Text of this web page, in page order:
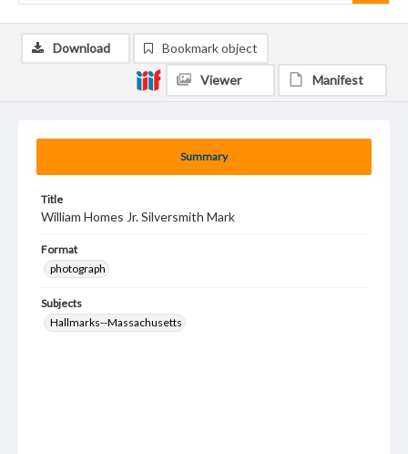
Summary
Title
William Homes Jr. Silversmith Mark
Format
photograph
Subjects
Hallmarks--Massachusetts
Download Bookmark object
Viewer Manifest